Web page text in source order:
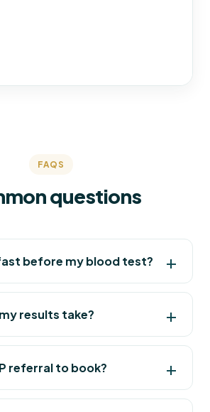
FAQS
questions
before my blood test?
results take?
referral to book?